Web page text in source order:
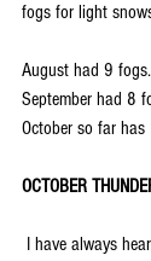
fogs for light
August had 9 fogs.
September had 8
October so far
OCTOBER